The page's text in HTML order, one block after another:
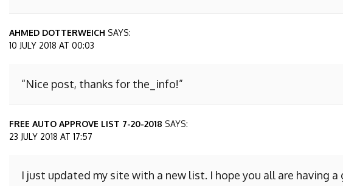
AHMED DOTTERWEICH SAYS:
10 JULY 2018 AT 00:03
“Nice post, thanks for the_info!”
FREE AUTO APPROVE LIST 7-20-2018 SAYS:
23 JULY 2018 AT 17:57
I just updated my site with a new list. I hope you all are having a